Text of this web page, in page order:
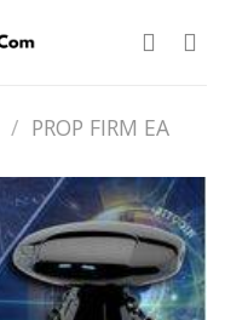
/ PROP FIRM EA